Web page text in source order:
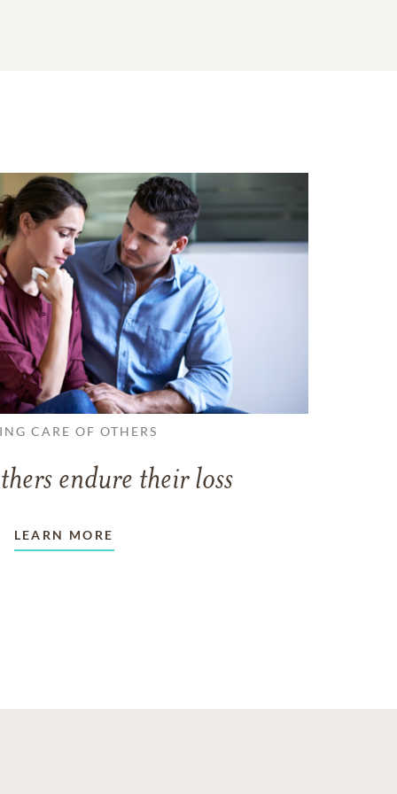
CARE OF OTHERS
endure their loss
LEARN MORE